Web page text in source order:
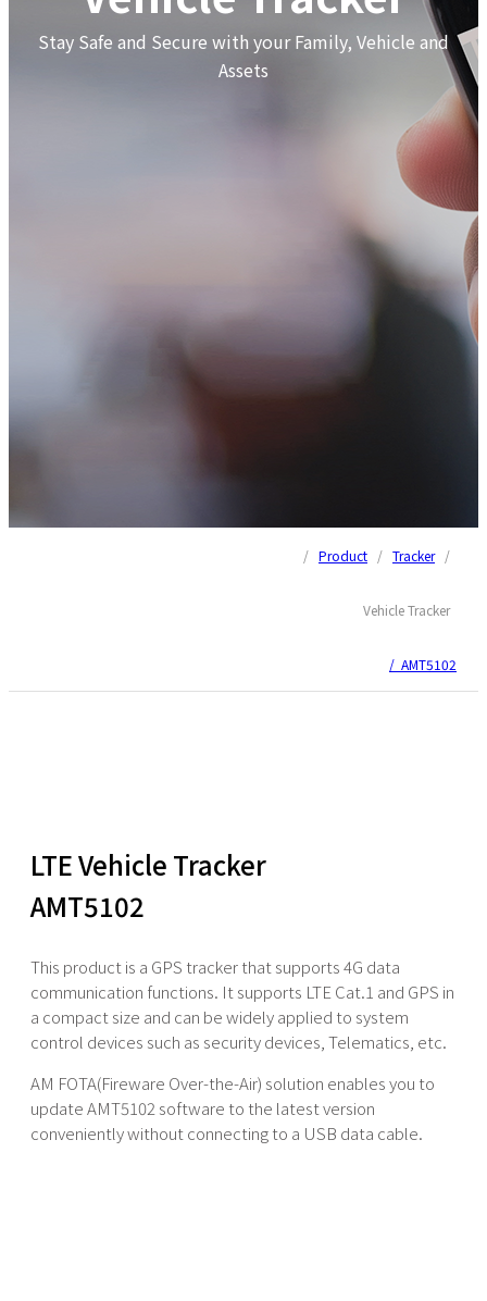
Stay Safe and Secure with your Family, Vehicle and
Assets
/ Product / Tracker/
Vehicle Tracker
/ AMT5102
LTE Vehicle Tracker
AMT5102
This product is a GPS tracker that supports 4G data
communication functions. It supports LTE Cat.1 and GPS in
a compact size and can be widely applied to system
control devices such as security devices, Telematics, etc.
AM FOTA(Fireware Over-the-Air) solution enables you to
update AMT5102 software to the latest version
conveniently without connecting to a USB data cable.